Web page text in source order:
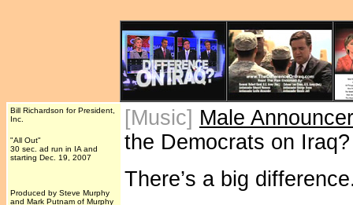
Bill Richardson for President,
Inc.
"All Out"
30 sec. ad run in IA and
starting Dec. 19, 2007
Produced by Steve Murphy
and Mark Putnam of Murphy
[Music] Male Announcer
the Democrats on
There’s a big